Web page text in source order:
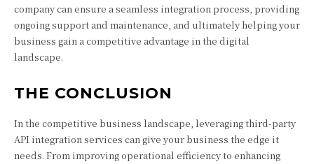
company can ensure a seamless integration process, providing
ongoing support and maintenance, and ultimately helping your
business gain a competitive advantage in the digital
landscape.
THE CONCLUSION
In the competitive business landscape, leveraging third-party
API integration services can give your business the edge it
needs. From improving operational efficiency to enhancing